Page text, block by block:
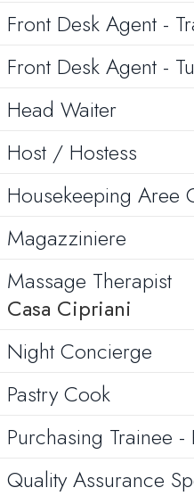
Front Desk Agent -
Front Desk Agent -
Head Waiter
Host / Hostess
Housekeeping Aree
Magazziniere
Massage Therapist
Casa Cipriani
Night Concierge
Pastry Cook
Purchasing Trainee
Quality Assurance